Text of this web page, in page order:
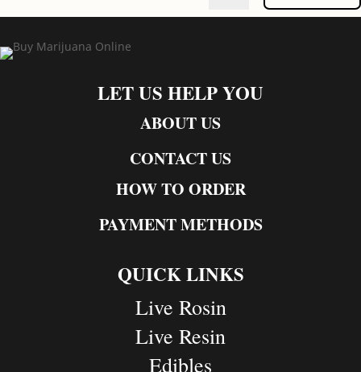
LET US HELP YOU
ABOUT US
CONTACT US
HOW TO ORDER
PAYMENT METHODS
QUICK LINKS
Live Rosin
Live Resin
Edibles